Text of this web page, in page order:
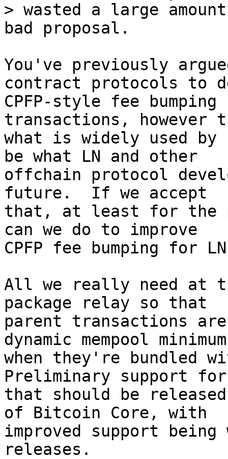
> wasted a large
You've previously
contract protocols to
CPFP-style fee
transactions, however
what is widely used by
be what LN and other
offchain protocol
future.  If we accept
that, at least for the
can we do to improve
CPFP fee bumping for
All we really need at
package relay so that
parent transactions
dynamic mempool minimum
when they're bundled
Preliminary support for
that should be
of Bitcoin Core, with
improved support
releases.